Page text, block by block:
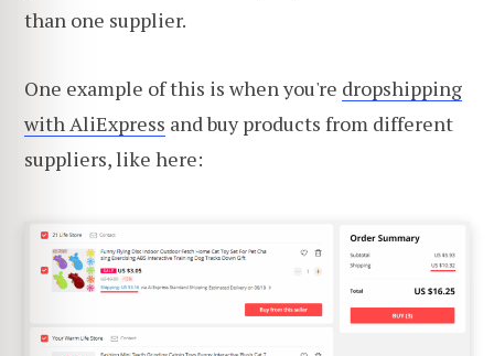
than one supplier.
One example of this is when you're dropshipping
with AliExpress and buy products from different
suppliers, like here: